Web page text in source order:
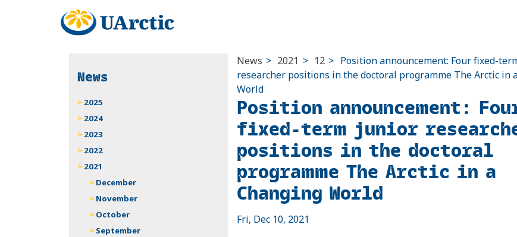
News > 2021 > 12 > Position announcement: Four fixed-
researcher positions in the doctoral programme The Arctic in
World
Position announcement:
fixed-term junior
positions in the doctoral
programme The Arctic in a
Changing World
Fri, Dec 10, 2021
News
2025
2024
2023
2022
2021
December
November
October
September